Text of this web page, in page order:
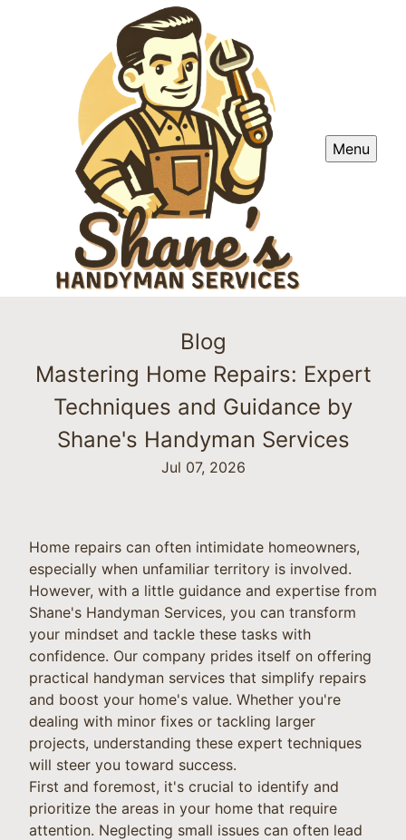
Menu
Blog
Mastering Home Repairs: Expert
Techniques and Guidance by
Shane's Handyman Services
Jul 07, 2026
Home repairs can often intimidate homeowners,
especially when unfamiliar territory is involved.
However, with a little guidance and expertise from
Shane's Handyman Services, you can transform
your mindset and tackle these tasks with
confidence. Our company prides itself on offering
practical handyman services that simplify repairs
and boost your home's value. Whether you're
dealing with minor fixes or tackling larger
projects, understanding these expert techniques
will steer you toward success.
First and foremost, it's crucial to identify and
prioritize the areas in your home that require
attention. Neglecting small issues can often lead